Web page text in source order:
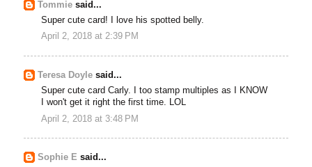
Tommie said...
Super cute card! I love his spotted belly.
April 2, 2018 at 2:39 PM
Teresa Doyle said...
Super cute card Carly. I too stamp multiples as I KNOW
I won't get it right the first time. LOL
April 2, 2018 at 3:48 PM
Sophie E said...